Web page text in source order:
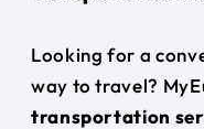
Looking for a
way to travel?
transportation